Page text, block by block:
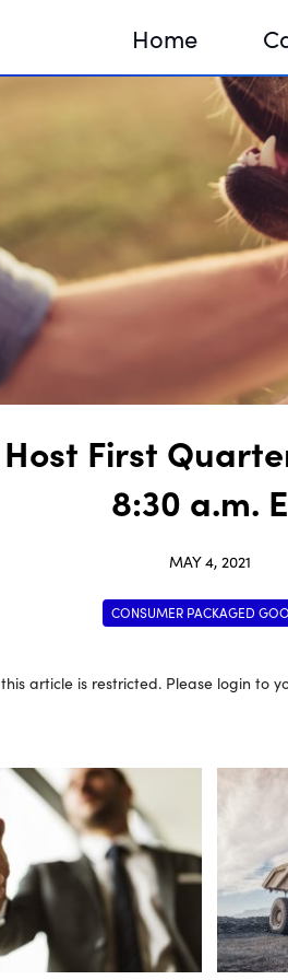
Home
First
8:30 a.m.
MAY 4, 2021
CONSUMER PACKAGED
article is restricted. Please login to